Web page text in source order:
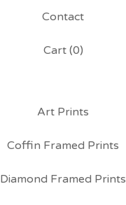
Contact
Cart (0)
Art Prints
Coffin Framed Prints
Diamond Framed Prints